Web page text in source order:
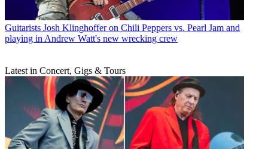
Guitarists Josh Klinghoffer on Chili Peppers vs. Pearl Jam and
playing in Andrew Watt's new wrecking crew
Latest in Concert, Gigs & Tours